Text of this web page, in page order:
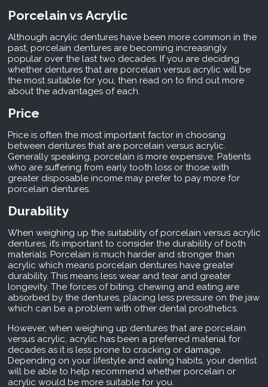
Porcelain vs Acrylic
Although acrylic dentures have been more common in the
past, porcelain dentures are becoming increasingly
popular over the last two decades. If you are deciding
whether dentures that are porcelain versus acrylic will be
the most suitable for you, then read on to find out more
about the advantages of each.
Price
Price is often the most important factor in choosing
between dentures that are porcelain versus acrylic.
Generally speaking, porcelain is more expensive. Patients
who are suffering from early tooth loss or those with
greater disposable income may prefer to pay more for
porcelain dentures.
Durability
When weighing up the suitability of porcelain versus acrylic
dentures, it’s important to consider the durability of both
materials. Porcelain is much harder and stronger than
acrylic which means porcelain dentures have greater
durability. This means less wear and tear and greater
longevity. The forces of biting, chewing and eating are
absorbed by the dentures, placing less pressure on the jaw
which can be a problem with other dental prosthetics.
However, when weighing up dentures that are porcelain
versus acrylic, acrylic has been a preferred material for
decades as it is less prone to cracking or damage.
Depending on your lifestyle and eating habits, your dentist
will be able to help recommend whether porcelain or
acrylic would be more suitable for you.